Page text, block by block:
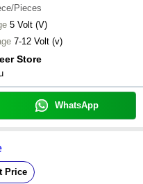
Pieces
5 Volt (V)
7-12 Volt (v)
Store
WhatsApp
Price